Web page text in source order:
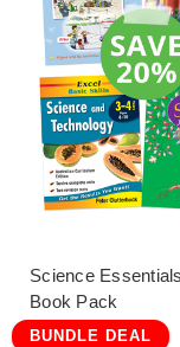
Answers are
the series were
by experienced
Science
Book Pack
BUNDLE DEAL